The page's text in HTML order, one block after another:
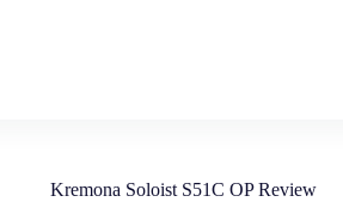
Kremona Soloist S51C OP Review